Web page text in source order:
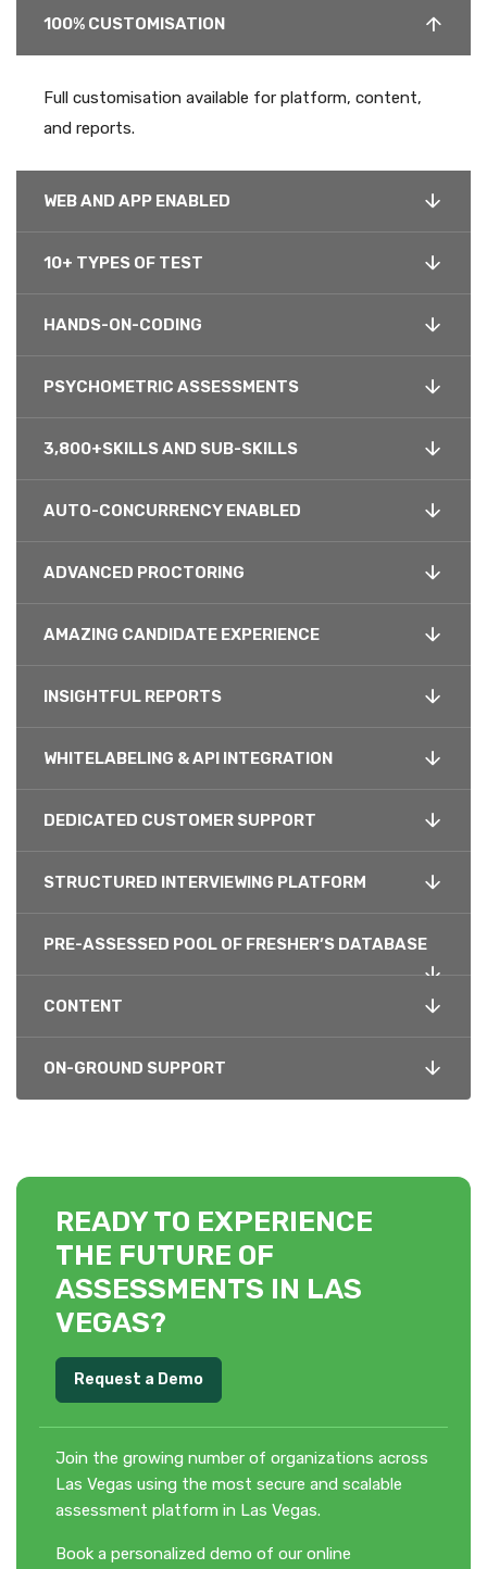
100% CUSTOMISATION
Full customisation available for platform, content,
and reports.
WEB AND APP ENABLED
10+ TYPES OF TEST
HANDS-ON-CODING
PSYCHOMETRIC ASSESSMENTS
3,800+SKILLS AND SUB-SKILLS
AUTO-CONCURRENCY ENABLED
ADVANCED PROCTORING
AMAZING CANDIDATE EXPERIENCE
INSIGHTFUL REPORTS
WHITELABELING & API INTEGRATION
DEDICATED CUSTOMER SUPPORT
STRUCTURED INTERVIEWING PLATFORM
PRE-ASSESSED POOL OF FRESHER’S DATABASE
CONTENT
ON-GROUND SUPPORT
READY TO EXPERIENCE
THE FUTURE OF
ASSESSMENTS IN LAS
VEGAS?
Request a Demo
Join the growing number of organizations across
Las Vegas using the most secure and scalable
assessment platform in Las Vegas.
Book a personalized demo of our online